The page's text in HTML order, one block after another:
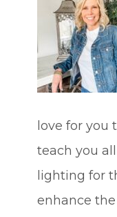
love for you
teach you
lighting for
enhance